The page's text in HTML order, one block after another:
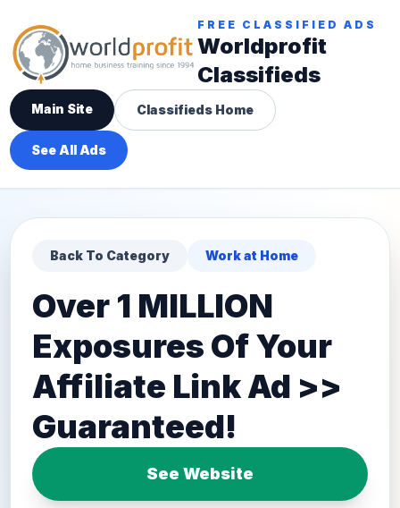
FREE CLASSIFIED ADS
Worldprofit
Classifieds
Main Site Classifieds Home
See All Ads
Back To Category Work at Home
Over 1 MILLION
Exposures Of Your
Affiliate Link Ad >>
Guaranteed!
See Website